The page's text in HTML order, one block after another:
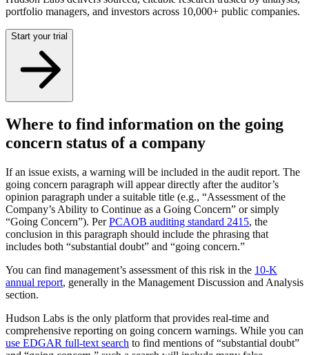
portfolio managers, and investors across 10,000+ public companies.
Start your trial
Where to find information on the going
concern status of a company
If an issue exists, a warning will be included in the audit report. The
going concern paragraph will appear directly after the auditor’s
opinion paragraph under a suitable title (e.g., “Assessment of the
Company’s Ability to Continue as a Going Concern” or simply
“Going Concern”). PerPCAOB auditing standard 2415, the
conclusion in this paragraph should include the phrasing that
includes both “substantial doubt” and “going concern.”
You can find management’s assessment of this risk in the 10-K
annual report, generally in the Management Discussion and Analysis
section.
Hudson Labs is the only platform that provides real-time and
comprehensive reporting on going concern warnings. While you can
use EDGAR full-text search to find mentions of “substantial doubt”